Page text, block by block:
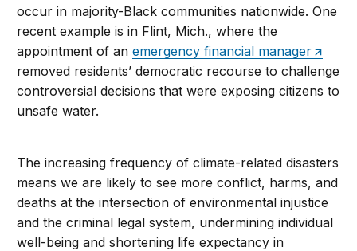
occur in majority-Black communities nationwide. One
recent example is in Flint, Mich., where the
appointment of anemergency financial manager
removed residents’ democratic recourse to challenge
controversial decisions that were exposing citizens to
unsafe water.
The increasing frequency of climate-related disasters
means we are likely to see more conflict, harms, and
deaths at the intersection of environmental injustice
and the criminal legal system, undermining individual
well-being and shortening life expectancy in